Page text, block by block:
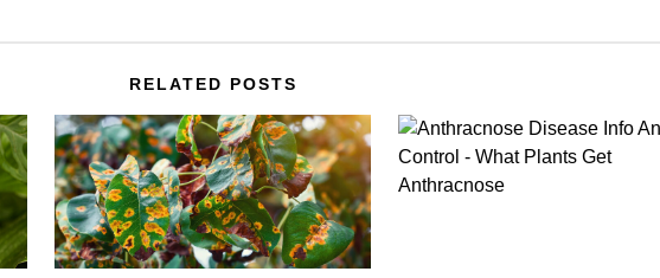
RELATED POSTS